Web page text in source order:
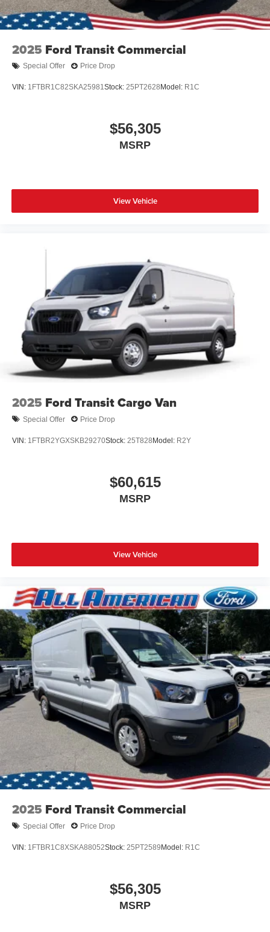
2025 Ford Transit Commercial
Special Offer Price Drop
VIN: 1FTBR1C82SKA25981Stock: 25PT2628 Model: R1C
$56,305
MSRP
View Vehicle
2025 Ford Transit Cargo Van
Special Offer Price Drop
VIN: 1FTBR2YGXSKB29270Stock: 25T828Model: R2Y
$60,615
MSRP
View Vehicle
2025 Ford Transit Commercial
Special Offer Price Drop
VIN: 1FTBR1C8XSKA88052Stock: 25PT2589Model: R1C
$56,305
MSRP